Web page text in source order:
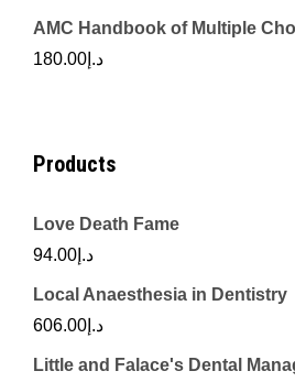
price
price
AMC Handbook of Multiple
د.إ 180.00
Products
Love Death Fame
د.إ 94.00
Local Anaesthesia in Dentistry
د.إ 606.00
Little and Falace's Dental